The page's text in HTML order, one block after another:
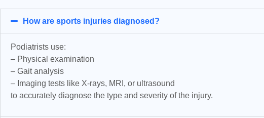
How are sports injuries diagnosed?
Podiatrists use:
– Physical examination
– Gait analysis
– Imaging tests like X-rays, MRI, or ultrasound
to accurately diagnose the type and severity of the injury.